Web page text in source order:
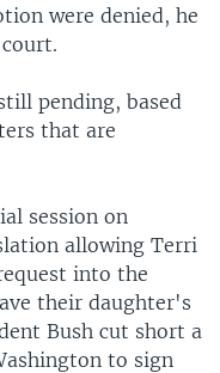
were denied, he
pending, based
that are
session on
allowing Terri
into the
their daughter's
Bush cut short a
to sign